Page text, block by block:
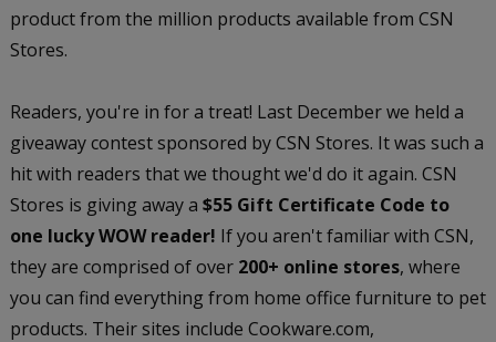
product from the million products available from CSN
Stores.
Readers, you're in for a treat! Last December we held a
giveaway contest sponsored by CSN Stores. It was such a
hit with readers that we thought we'd do it again. CSN
Stores is giving away a $55 Gift Certificate Code to
one lucky WOW reader! If you aren't familiar with CSN,
they are comprised of over 200+ online stores, where
you can find everything from home office furniture to pet
products. Their sites include Cookware.com,